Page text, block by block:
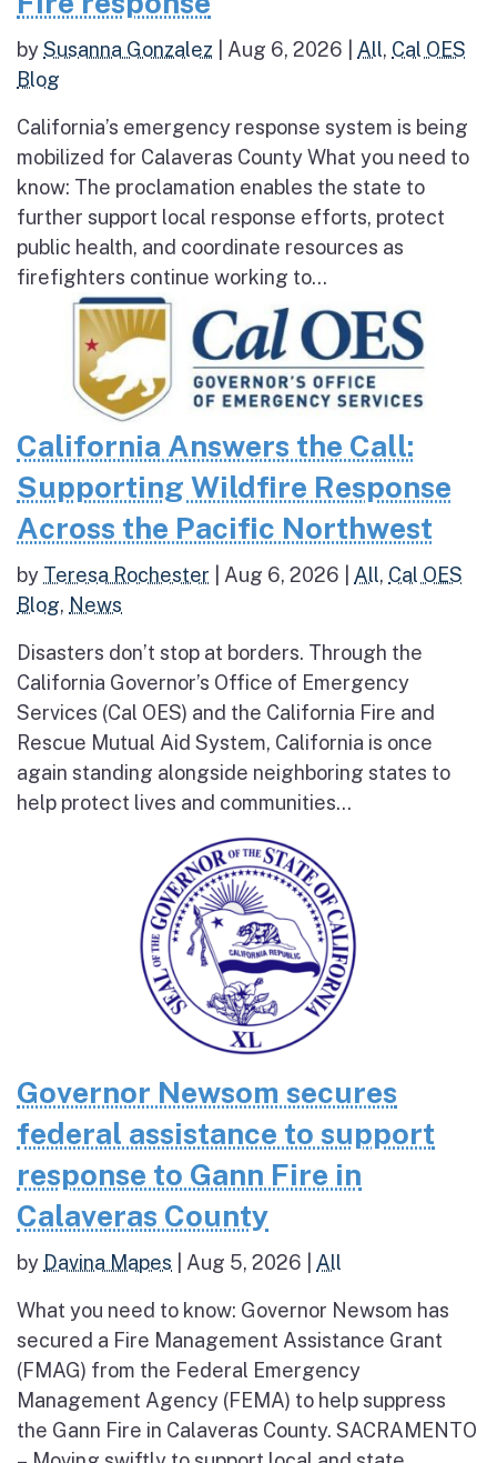
bySusanna Gonzalez Aug 6, 2026 All, Cal OES
Blog
California’s emergency response system is being
mobilized for Calaveras County What you need to
know: The proclamation enables the state to
further support local response efforts, protect
public health, and coordinate resources as
firefighters continue working to...
California Answers the Call:
Supporting Wildfire Response
Across the Pacific Northwest
by Teresa Rochester Aug 6, 2026 All, Cal OES
Blog, News
Disasters don’t stop at borders. Through the
California Governor’s Office of Emergency
Services (Cal OES) and the California Fire and
Rescue Mutual Aid System, California is once
again standing alongside neighboring states to
help protect lives and communities...
Governor Newsom secures
federal assistance to support
response to Gann Fire in
Calaveras County
by Davina Mapes Aug 5, 2026 All
What you need to know: Governor Newsom has
secured a Fire Management Assistance Grant
(FMAG) from the Federal Emergency
Management Agency (FEMA) to help suppress
the Gann Fire in Calaveras County. SACRAMENTO